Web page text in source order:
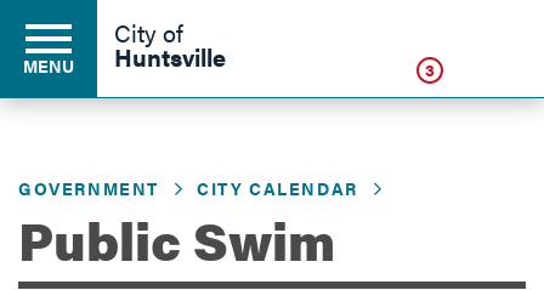
Residents
Business
MENU
City of
Huntsville 3
GOVERNMENT CITY CALENDAR
Public Swim